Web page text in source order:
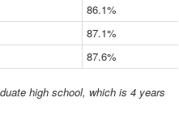
86.1%
87.1%
87.6%
high school, which is 4 years